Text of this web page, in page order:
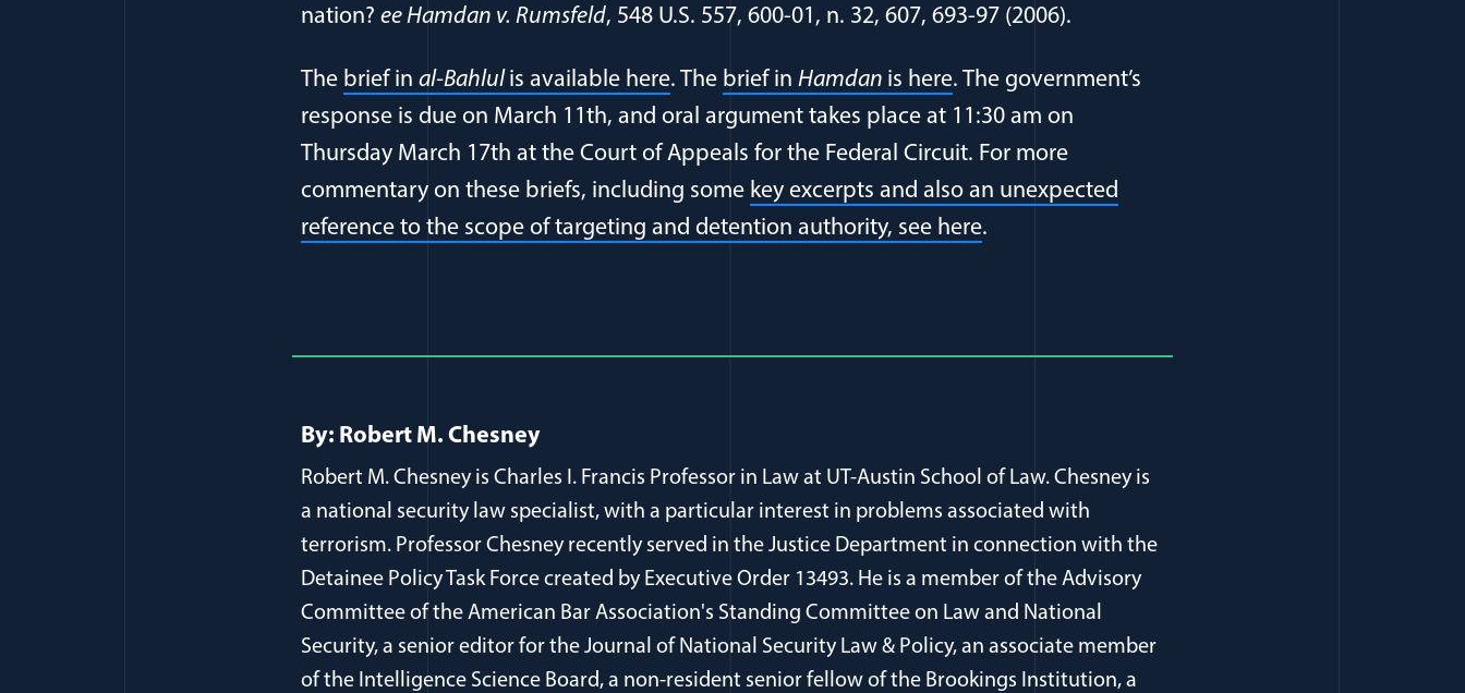
nation? ee Hamdan v. Rumsfeld, 548 U.S. 557, 600-01, n. 32, 607, 693-97 (2006).
The brief in al-Bahlul is available here (opens in a new window)
. The brief in Hamdan is here (opens in a new window)
. The government’s
response is due on March 11th, and oral argument takes place at 11:30 am on
Thursday March 17th at the Court of Appeals for the Federal Circuit. For more
commentary on these briefs, including some key excerpts and also an unexpected
reference to the scope of targeting and detention authority, see here.
By: Robert M. Chesney
Robert M. Chesney is Charles I. Francis Professor in Law at UT-Austin School of Law. Chesney is
a national security law specialist, with a particular interest in problems associated with
terrorism. Professor Chesney recently served in the Justice Department in connection with the
Detainee Policy Task Force created by Executive Order 13493. He is a member of the Advisory
Committee of the American Bar Association's Standing Committee on Law and National
Security, a senior editor for the Journal of National Security Law & Policy, an associate member
of the Intelligence Science Board, a non-resident senior fellow of the Brookings Institution, a